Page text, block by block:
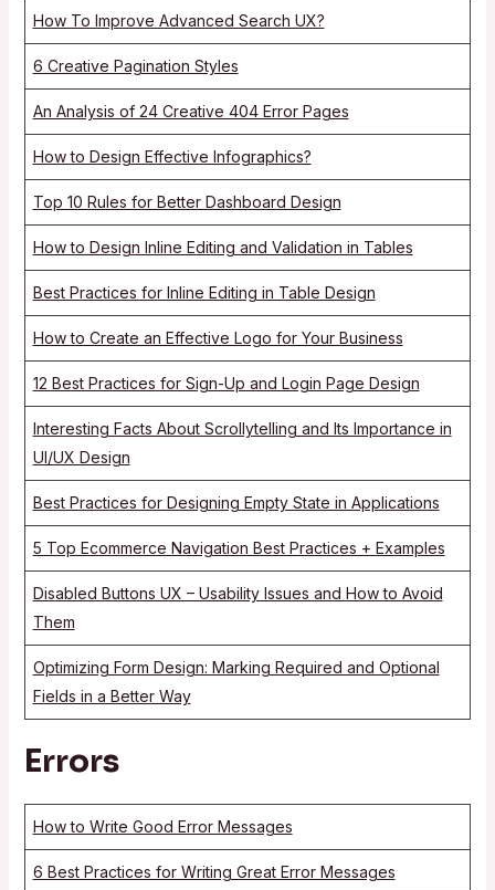
How To Improve Advanced Search UX?
6 Creative Pagination Styles
An Analysis of 24 Creative 404 Error Pages
How to Design Effective Infographics?
Top 10 Rules for Better Dashboard Design
How to Design Inline Editing and Validation in Tables
Best Practices for Inline Editing in Table Design
How to Create an Effective Logo for Your Business
12 Best Practices for Sign-Up and Login Page Design
Interesting Facts About Scrollytelling and Its Importance in
UI/UX Design
Best Practices for Designing Empty State in Applications
5 Top Ecommerce Navigation Best Practices + Examples
Disabled Buttons UX – Usability Issues and How to Avoid
Them
Optimizing Form Design: Marking Required and Optional
Fields in a Better Way
Errors
How to Write Good Error Messages
6 Best Practices for Writing Great Error Messages